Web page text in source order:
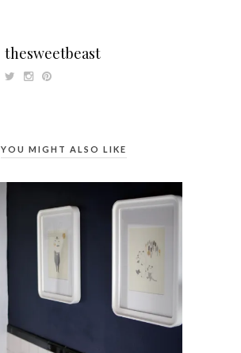
thesweetbeast
YOU MIGHT ALSO LIKE